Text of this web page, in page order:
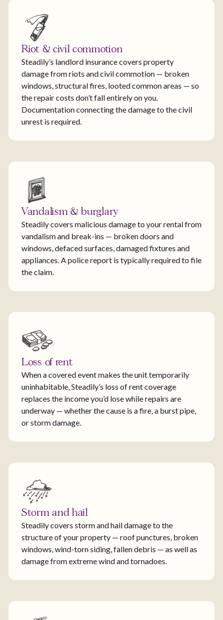
Riot & civil commotion
Steadily’s landlord insurance covers property
damage from riots and civil commotion — broken
windows, structural fires, looted common areas — so
the repair costs don’t fall entirely on you.
Documentation connecting the damage to the civil
unrest is required.
Vandalism & burglary
Steadily covers malicious damage to your rental from
vandalism and break-ins — broken doors and
windows, defaced surfaces, damaged fixtures and
appliances. A police report is typically required to file
the claim.
Loss of rent
When a covered event makes the unit temporarily
uninhabitable, Steadily’s loss of rent coverage
replaces the income you’d lose while repairs are
underway — whether the cause is a fire, a burst pipe,
or storm damage.
Storm and hail
Steadily covers storm and hail damage to the
structure of your property — roof punctures, broken
windows, wind-torn siding, fallen debris — as well as
damage from extreme wind and tornadoes.